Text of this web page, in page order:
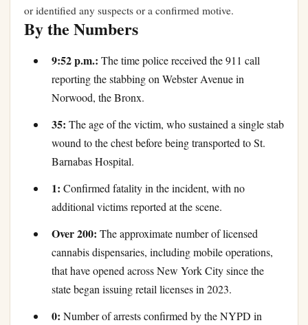
or identified any suspects or a confirmed motive.
By the Numbers
9:52 p.m.: The time police received the 911 call
reporting the stabbing on Webster Avenue in
Norwood, the Bronx.
35: The age of the victim, who sustained a single stab
wound to the chest before being transported to St.
Barnabas Hospital.
1: Confirmed fatality in the incident, with no
additional victims reported at the scene.
Over 200: The approximate number of licensed
cannabis dispensaries, including mobile operations,
that have opened across New York City since the
state began issuing retail licenses in 2023.
0: Number of arrests confirmed by the NYPD in